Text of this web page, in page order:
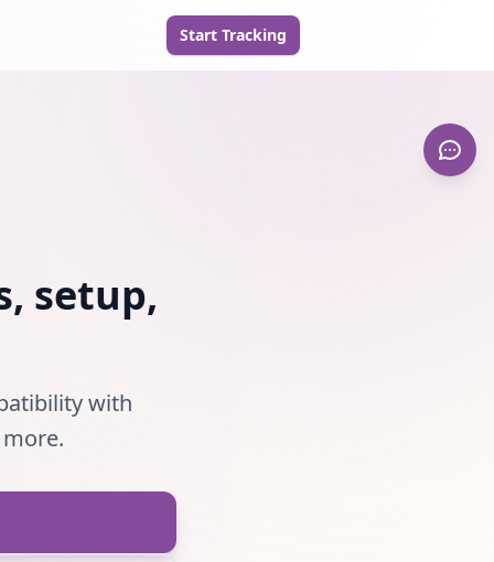
Start Tracking
setup,
with